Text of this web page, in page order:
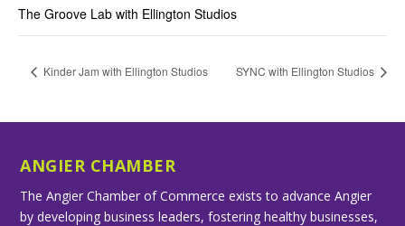
The Groove Lab with Ellington Studios
Kinder Jam with Ellington Studios SYNC with Ellington Studios
ANGIER CHAMBER
The Angier Chamber of Commerce exists to advance Angier
by developing business leaders, fostering healthy businesses,